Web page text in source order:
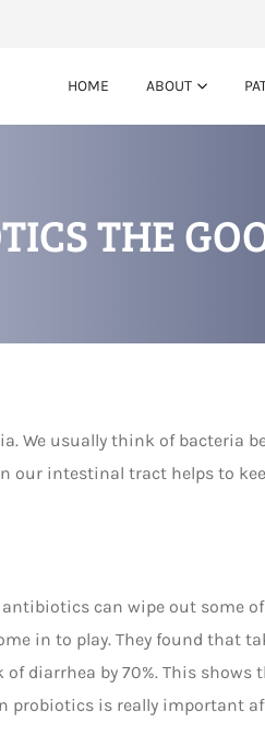
HOME ABOUT
THE
We usually think of bacteria
our intestinal tract helps to
can wipe out some
in to play. They found that
diarrhea by 70%. This shows
probiotics is really important